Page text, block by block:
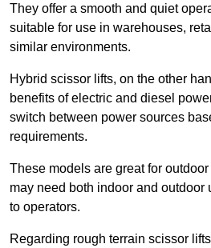
They offer a smooth and quiet
suitable for use in warehouses,
similar environments.
Hybrid scissor lifts, on the other
benefits of electric and diesel
switch between power sources
requirements.
These models are great for
may need both indoor and
to operators.
Regarding rough terrain scissor